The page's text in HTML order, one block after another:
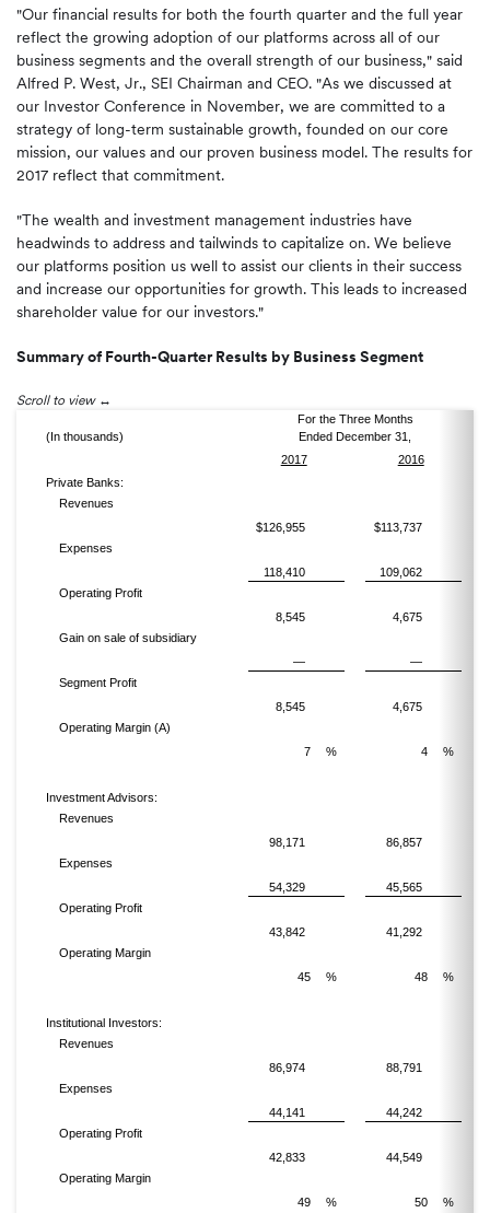
"Our financial results for both the fourth quarter and the full year
reflect the growing adoption of our platforms across all of our
business segments and the overall strength of our business," said
Alfred P. West, Jr., SEI Chairman and CEO. "As we discussed at
our Investor Conference in November, we are committed to a
strategy of long-term sustainable growth, founded on our core
mission, our values and our proven business model. The results for
2017 reflect that commitment.
"The wealth and investment management industries have
headwinds to address and tailwinds to capitalize on. We believe
our platforms position us well to assist our clients in their success
and increase our opportunities for growth. This leads to increased
shareholder value for our investors."
Summary of Fourth-Quarter Results by Business Segment
Scroll to view
(In thousands)
For the Three Months
Ended December 31,
2017
2016
Private Banks:
Revenues
$126,955
$113,737
Expenses
118,410
109,062
Operating Profit
8,545
4,675
Gain on sale of subsidiary
—
—
Segment Profit
8,545
4,675
Operating Margin (A)
7
% 4 %
Investment Advisors:
Revenues
98,171
86,857
Expenses
54,329
45,565
Operating Profit
43,842
41,292
Operating Margin
45
% 48 %
Institutional Investors:
Revenues
86,974
88,791
Expenses
44,141
44,242
Operating Profit
42,833
44,549
Operating Margin
49
% 50 %